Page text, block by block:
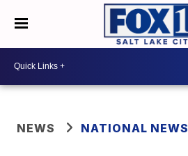
NEWS NATIONAL NEWS